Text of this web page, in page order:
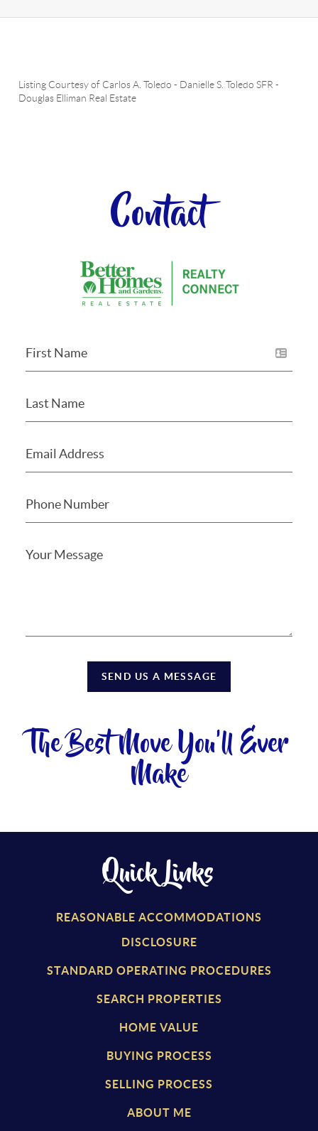
Listing Courtesy of Carlos A. Toledo - Danielle S. Toledo SFR -
Douglas Elliman Real Estate
Contact
SEND US A MESSAGE
The Best Move You'll Ever
Make
Quick Links
REASONABLE ACCOMMODATIONS
DISCLOSURE
STANDARD OPERATING PROCEDURES
SEARCH PROPERTIES
HOME VALUE
BUYING PROCESS
SELLING PROCESS
ABOUT ME